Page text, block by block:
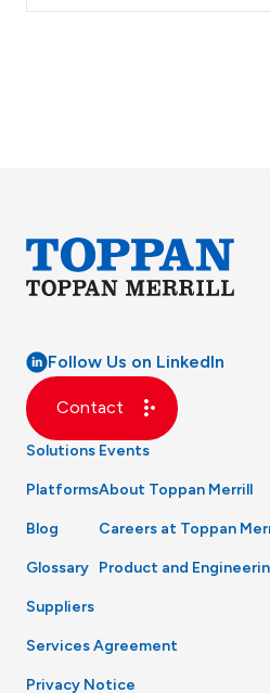
Follow Us on LinkedIn
Contact
Solutions
Platforms
Blog
Glossary
Events
About Toppan Merrill
Careers at Toppan
Product and
Suppliers
Services Agreement
Privacy Notice